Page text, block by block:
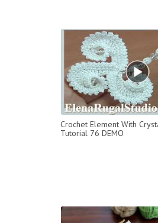
Crochet Element With
Tutorial 76 DEMO